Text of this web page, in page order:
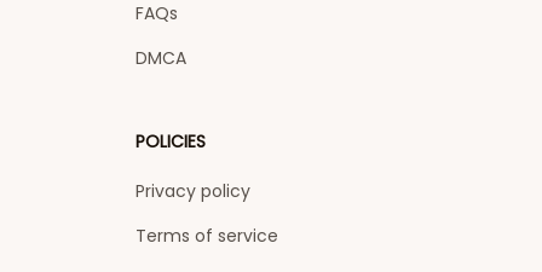
FAQs
DMCA
POLICIES
Privacy policy
Terms of service